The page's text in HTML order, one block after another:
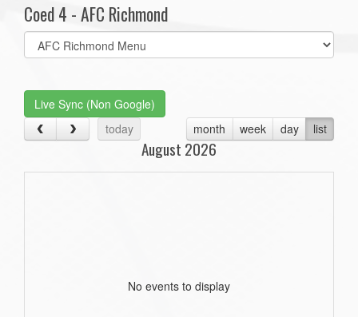
Coed 4 - AFC Richmond
Select
list(select
Live Sync (Non Google)
today
month week day list
August 2026
No events to display